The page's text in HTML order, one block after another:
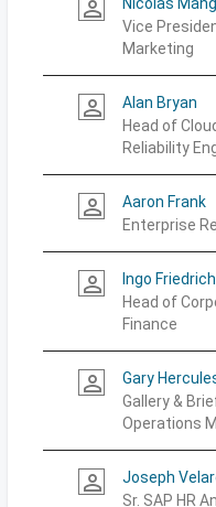
person_outline
Vice
Marketing
person_outline
Alan Bryan
Head of
Reliability
person_outline
Aaron Frank
Enterprise
person_outline
Ingo
Head of
Finance
person_outline
Gary
Gallery &
Operations
person_outline
Joseph
Sr. SAP HR